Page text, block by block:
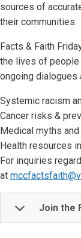
sources of
their communities.
Facts & Faith
the lives of people
ongoing dialogues
Systemic racism
Cancer risks &
Medical myths
Health resources
For inquiries
at
Join the